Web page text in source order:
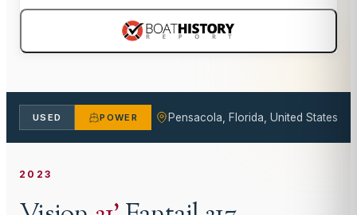
USED POWER Pensacola, Florida, United States
2023